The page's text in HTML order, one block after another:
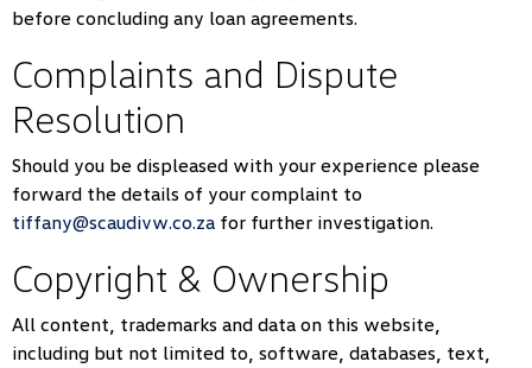
before concluding any loan agreements.
Complaints and Dispute
Resolution
Should you be displeased with your experience please
forward the details of your complaint to
tiffany@scaudivw.co.za for further investigation.
Copyright & Ownership
All content, trademarks and data on this website,
including but not limited to, software, databases, text,